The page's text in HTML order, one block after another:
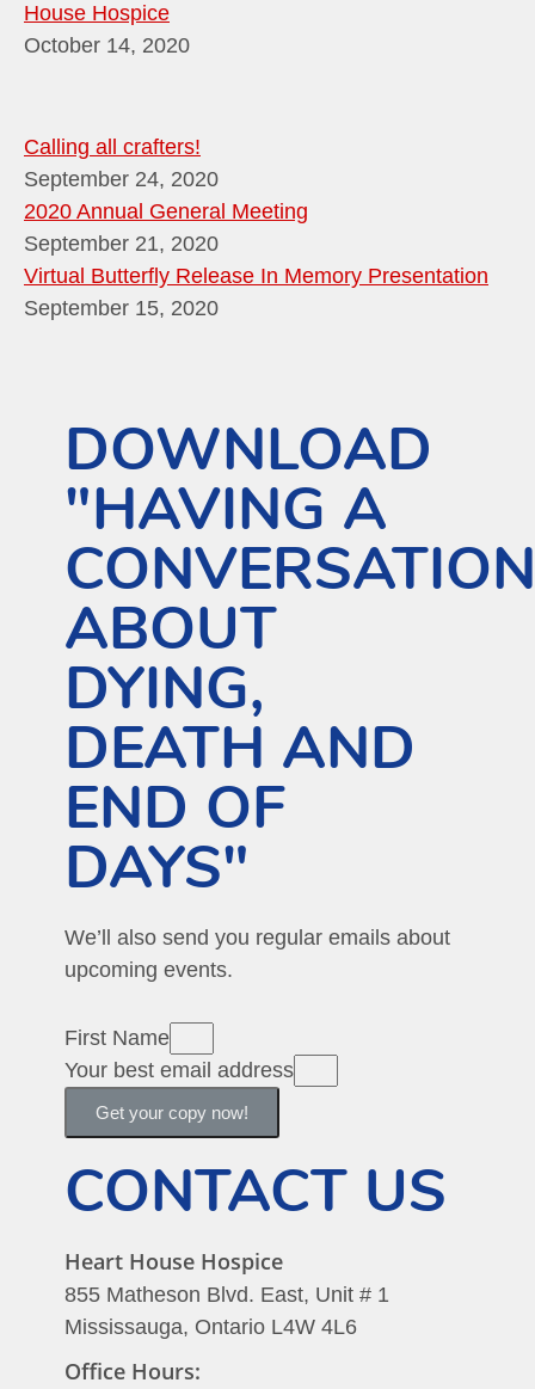
House Hospice
October 14, 2020
Calling all crafters!
September 24, 2020
2020 Annual General Meeting
September 21, 2020
Virtual Butterfly Release In Memory Presentation
September 15, 2020
DOWNLOAD
"HAVING A
CONVERSATION
ABOUT
DYING,
DEATH AND
END OF
DAYS"
We’ll also send you regular emails about
upcoming events.
First Name
Your best email address
Get your copy now!
CONTACT US
Heart House Hospice
855 Matheson Blvd. East, Unit # 1
Mississauga, Ontario L4W 4L6
Office Hours: